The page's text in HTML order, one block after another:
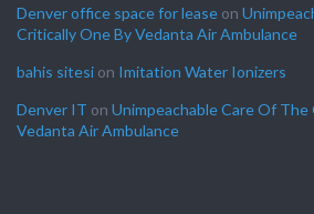
Denver office space for lease on
Critically One By Vedanta Air Ambulance
bahis sitesi on Imitation Water Ionizers
Denver IT on Unimpeachable Care Of The
Vedanta Air Ambulance